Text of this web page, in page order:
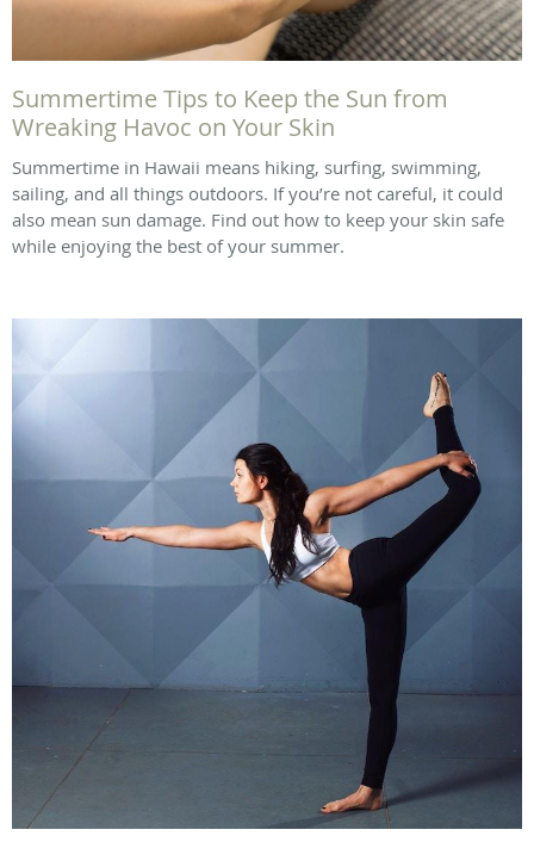
Summertime Tips to Keep the Sun from
Wreaking Havoc on Your Skin
Summertime in Hawaii means hiking, surfing, swimming,
sailing, and all things outdoors. If you’re not careful, it could
also mean sun damage. Find out how to keep your skin safe
while enjoying the best of your summer.